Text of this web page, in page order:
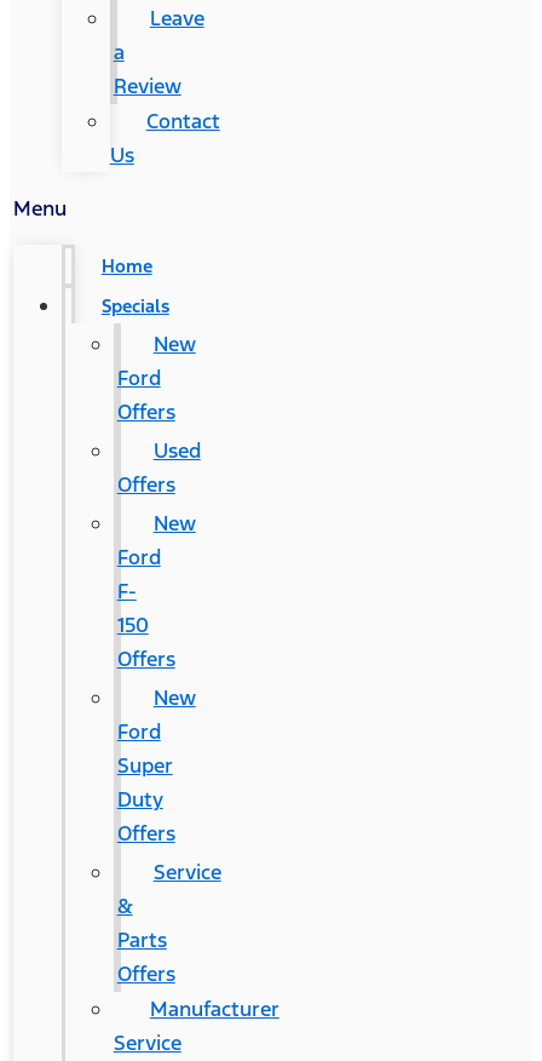
Leave
a
Review
Contact
Us
Menu
Home
Specials
New
Ford
Offers
Used
Offers
New
Ford
F-
150
Offers
New
Ford
Super
Duty
Offers
Service
&
Parts
Offers
Manufacturer
Service